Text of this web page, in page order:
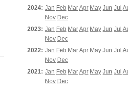
2024: Jan Feb MarApr May Jun Jul
Nov Dec
2023: Jan Feb MarApr May Jun Jul
Nov Dec
2022: Jan Feb MarApr May Jun Jul
Nov Dec
2021: Jan Feb MarApr May Jun Jul
Nov Dec